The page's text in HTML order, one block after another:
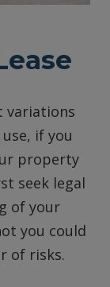
variations
if you
property
seek legal
of your
you could
of risks.